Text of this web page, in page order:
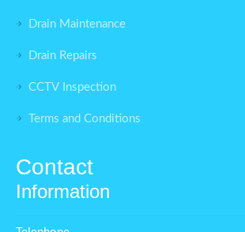
Drain Maintenance
Drain Repairs
CCTV Inspection
Terms and Conditions
Contact
Information